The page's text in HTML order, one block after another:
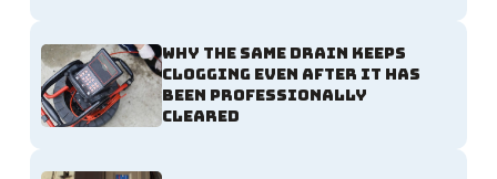
Why the Same Drain Keeps
Clogging Even After It Has
Been Professionally
Cleared